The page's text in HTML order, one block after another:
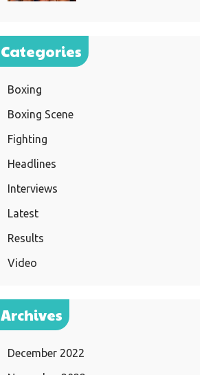
Categories
Boxing
Boxing Scene
Fighting
Headlines
Interviews
Latest
Results
Video
Archives
December 2022